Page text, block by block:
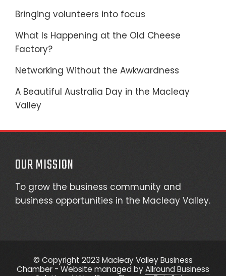
Bringing volunteers into focus
What Is Happening at the Old Cheese
Factory?
Networking Without the Awkwardness
A Beautiful Australia Day in the Macleay
Valley
OUR MISSION
To grow the business community and
business opportunities in the Macleay Valley.
© Copyright 2023 Macleay Valley Business
Chamber - Website managed byAllround Business